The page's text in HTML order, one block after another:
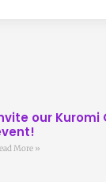
our Kuromi
More »